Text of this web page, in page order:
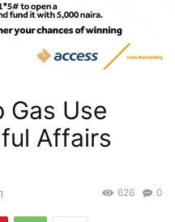
Gas Use
Affairs
0
626